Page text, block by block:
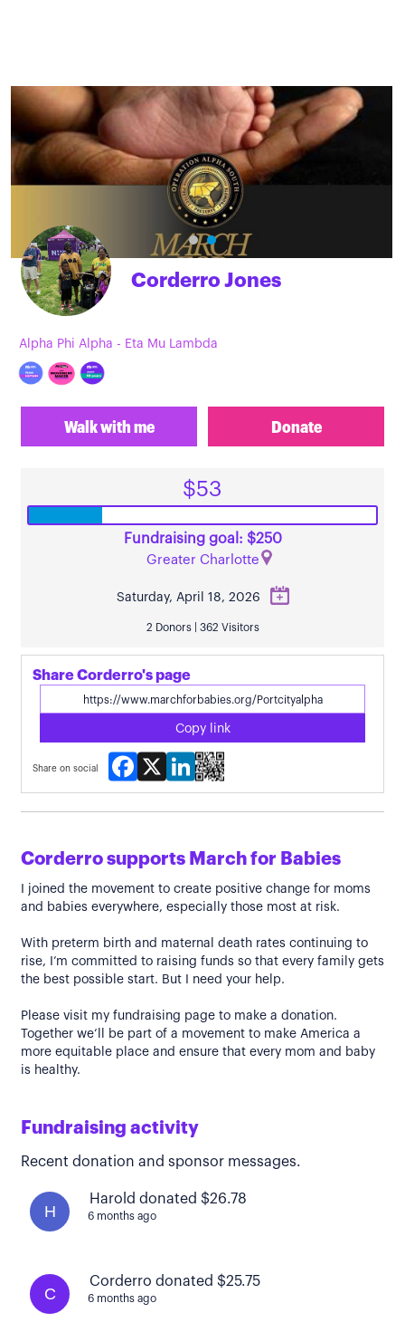
Corderro Jones
Alpha Phi Alpha - Eta Mu Lambda
Walk with me Donate
$53
Fundraising goal: $250
Greater Charlotte
Saturday, April 18, 2026
2 Donors | 362 Visitors
Share Corderro's page
Copy link
Share on social
Facebook
X LinkedIn
Corderro supports March for Babies
I joined the movement to create positive change for moms
and babies everywhere, especially those most at risk.
With preterm birth and maternal death rates continuing to
rise, I’m committed to raising funds so that every family gets
the best possible start. But I need your help.
Please visit my fundraising page to make a donation.
Together we’ll be part of a movement to make America a
more equitable place and ensure that every mom and baby
is healthy.
Fundraising activity
Recent donation and sponsor messages.
H
Harold donated $26.78
6 months ago
C
Corderro donated $25.75
6 months ago